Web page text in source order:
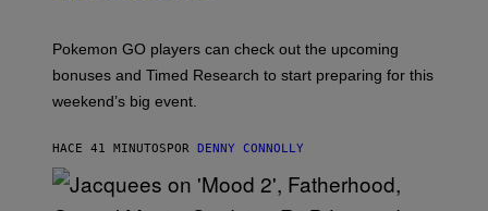
P
O
E
N
G
O
Pokemon GO players can check out the upcoming
bonuses and Timed Research to start preparing for this
weekend’s big event.
HACE 41 MINUTOSPOR DENNY CONNOLLY